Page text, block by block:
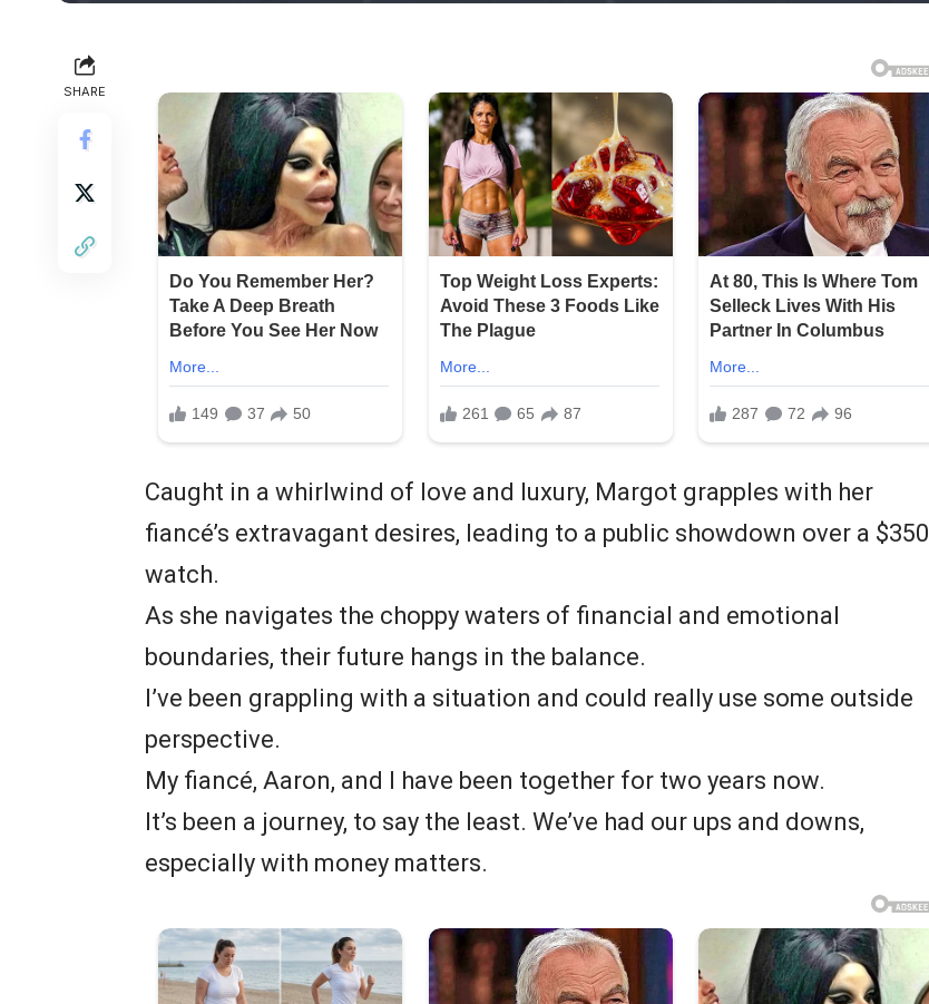
SHARE
Caught in a whirlwind of love and luxury, Margot grapples with her
fiancé’s extravagant desires, leading to a public showdown over a $350
watch.
As she navigates the choppy waters of financial and emotional
boundaries, their future hangs in the balance.
I’ve been grappling with a situation and could really use some outside
perspective.
My fiancé, Aaron, and I have been together for two years now.
It’s been a journey, to say the least. We’ve had our ups and downs,
especially with money matters.